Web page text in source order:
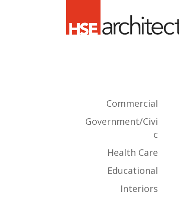
Commercial
Government/Civi
c
Health Care
Educational
Interiors